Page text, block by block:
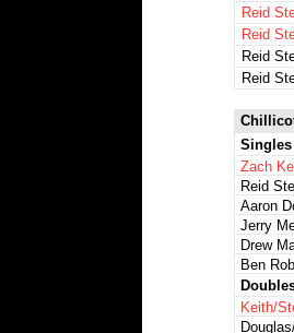
Reid
Reid
Reid
Reid
Singles
Zach
Reid
Aaron
Jerry
Drew
Ben
Keith/